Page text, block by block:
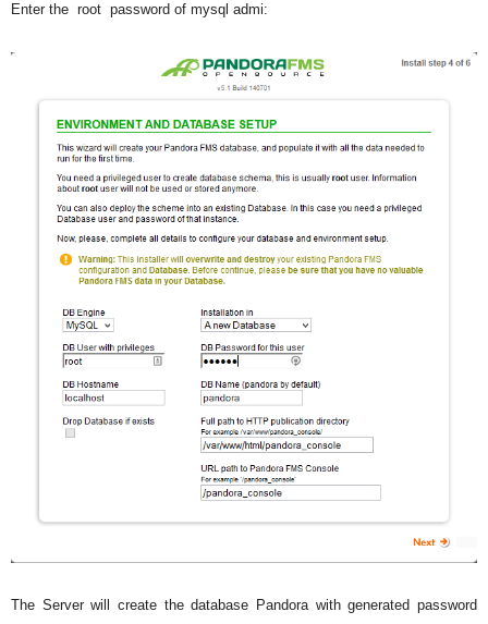
Enter the root password of mysql admi:
The Server will create the database Pandora with generated password